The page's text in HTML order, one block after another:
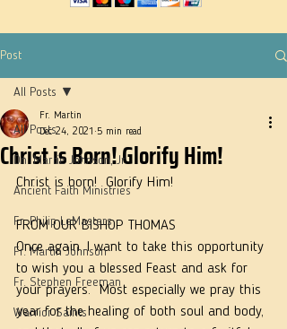
Post
All Posts
Dn. Martie Johnson, Jr.
Ancient Faith Ministries
Fr. Philip LeMasters
Fr. Martin Johnson
Fr. Stephen Freeman
Warrior Saints
All Posts
Christ is Born! Glorify Him!
Fr. Martin
Dec 24, 2021 5 min read
Christ is born!  Glorify Him!
FROM OUR BISHOP THOMAS
Once again, I want to take this opportunity
to wish you a blessed Feast and ask for
your prayers.  Most especially we pray this
year for the healing of both soul and body,